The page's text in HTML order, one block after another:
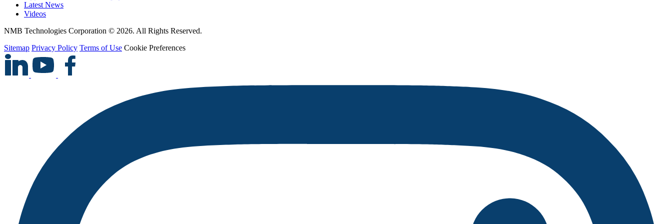
Latest News
Videos
NMB Technologies Corporation © 2026. All Rights Reserved.
Sitemap Privacy Policy Terms of Use Cookie Preferences